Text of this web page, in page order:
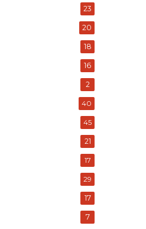
23
20
18
16
2
40
45
21
17
29
17
7